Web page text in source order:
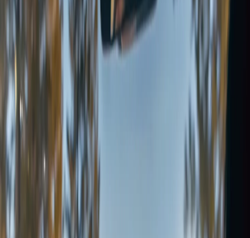
world, where
range tend to be the big
is keeping everyone’s feet on
us that software is
perhaps even more so. The
startup’s aggressive move to
navigation with a custom-
Maps is not merely a